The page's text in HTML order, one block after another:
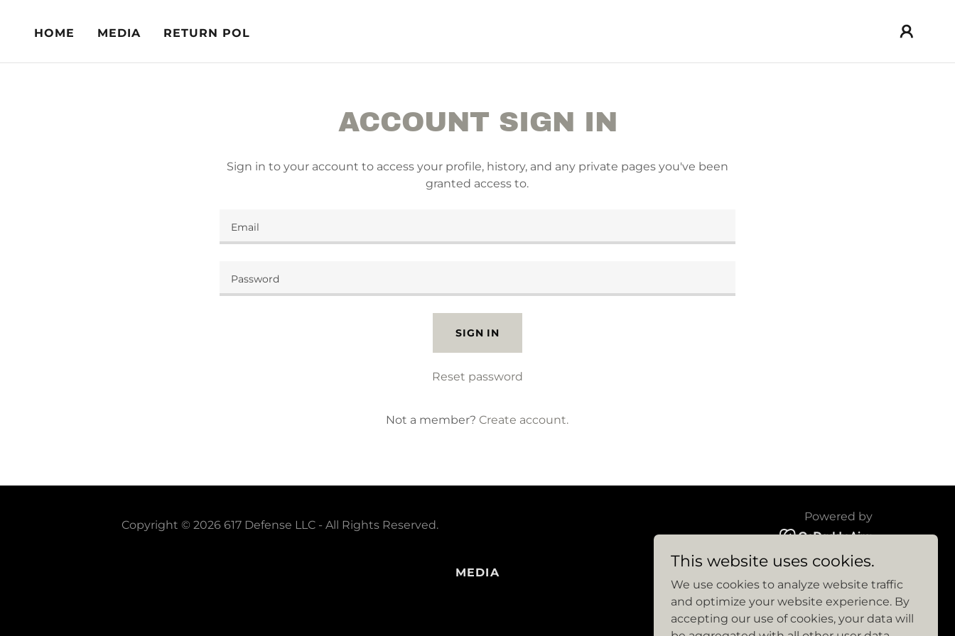
HOME MEDIA RETURN POL
ACCOUNT SIGN IN
Sign in to your account to access your profile, history, and any private pages you've been
granted access to.
SIGN IN
Reset password
Not a member? Create account.
Copyright © 2026 617 Defense LLC - All Rights Reserved.
Powered by
MEDIA
This website uses cookies.
We use cookies to analyze website traffic
and optimize your website experience. By
accepting our use of cookies, your data will